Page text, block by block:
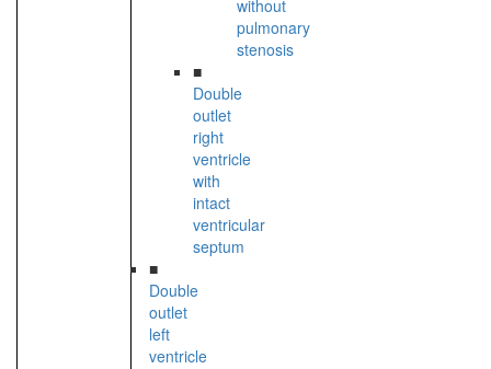
without
pulmonary
stenosis
■
Double
outlet
right
ventricle
with
intact
ventricular
septum
■
Double
outlet
left
ventricle